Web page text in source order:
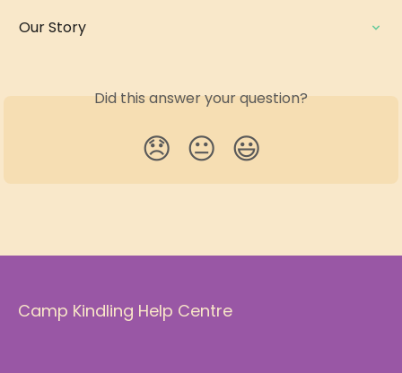
Our Story
Did this answer your question?
😞 😐 😃
Camp Kindling Help Centre